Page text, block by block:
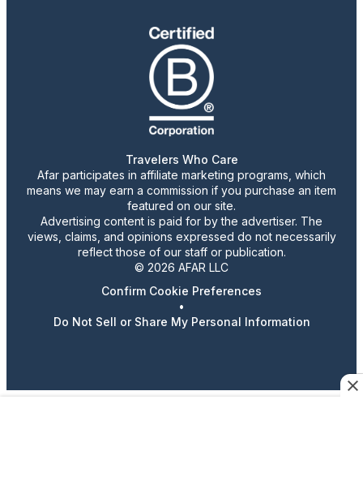
Travelers Who Care
Afar participates in affiliate marketing programs, which
means we may earn a commission if you purchase an item
featured on our site.
Advertising content is paid for by the advertiser. The
views, claims, and opinions expressed do not necessarily
reflect those of our staff or publication.
© 2026 AFAR LLC
Confirm Cookie Preferences
•
Do Not Sell or Share My Personal Information